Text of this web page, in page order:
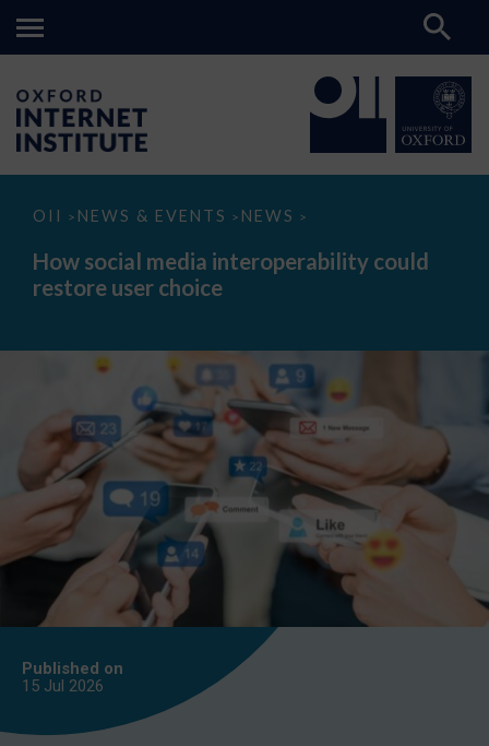
OII > NEWS & EVENTS > NEWS >
How
media
interoperability
could
How social media interoperability could
restore user choice
Published on
15 Jul 2026